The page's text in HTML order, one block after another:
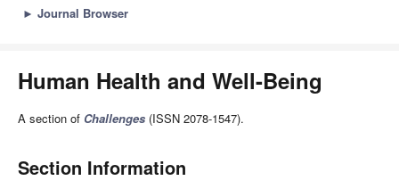
► Journal Browser
Human Health and Well-Being
A section of Challenges (ISSN 2078-1547).
Section Information